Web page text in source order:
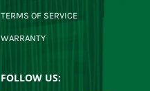
TERMS OF SERVICE
WARRANTY
FOLLOW US: